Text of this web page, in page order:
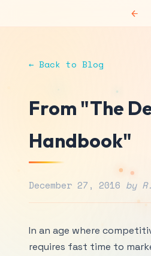
←
← Back to Blog
From "The
Handbook"
December 27, 2016 by
In an age where
requires fast time to